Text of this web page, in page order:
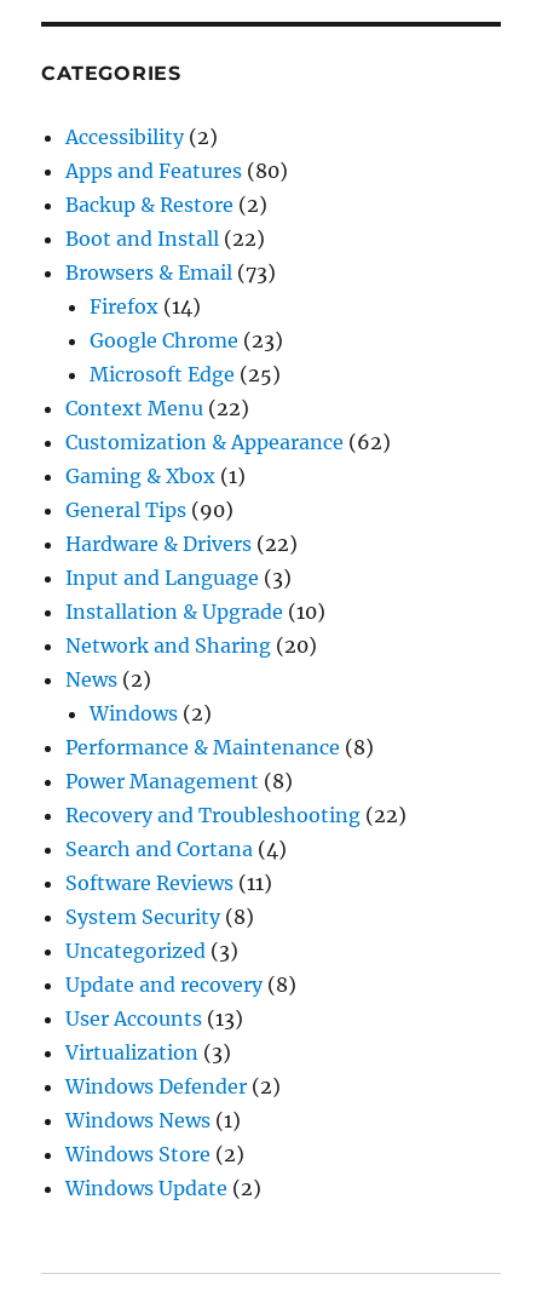
CATEGORIES
Accessibility(2)
Apps and Features (80)
Backup & Restore (2)
Boot and Install (22)
Browsers & Email (73)
Firefox (14)
Google Chrome (23)
Microsoft Edge (25)
Context Menu (22)
Customization & Appearance (62)
Gaming & Xbox (1)
General Tips (90)
Hardware & Drivers (22)
Input and Language (3)
Installation & Upgrade (10)
Network and Sharing (20)
News (2)
Windows (2)
Performance & Maintenance (8)
Power Management (8)
Recovery and Troubleshooting (22)
Search and Cortana (4)
Software Reviews (11)
System Security(8)
Uncategorized (3)
Update and recovery(8)
User Accounts (13)
Virtualization (3)
Windows Defender (2)
Windows News (1)
Windows Store (2)
Windows Update (2)